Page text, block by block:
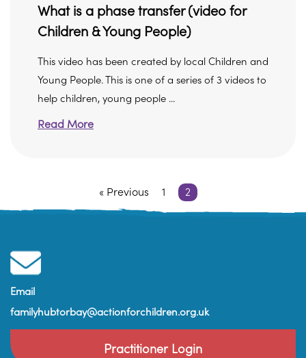
What is a phase transfer (video for
Children & Young People)
This video has been created by local Children and
Young People. This is one of a series of 3 videos to
help children, young people ...
Read More
« Previous 1 2
Email
familyhubtorbay@actionforchildren.org.uk
Practitioner Login